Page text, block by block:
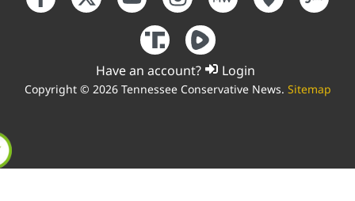
Have an account? Login
Copyright © 2026 Tennessee Conservative News. Sitemap